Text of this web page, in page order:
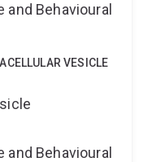
Behavioural
VESICLE
Behavioural